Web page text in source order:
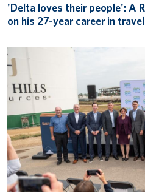
'Delta loves their people': A
on his 27-year career in travel